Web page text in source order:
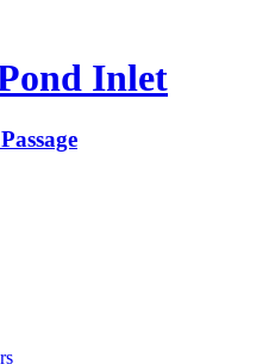
Inlet